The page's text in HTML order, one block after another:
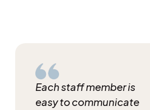
Each staff member is
easy to communicate